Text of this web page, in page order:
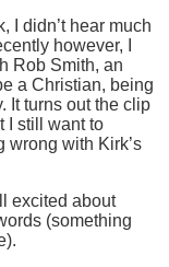
I didn’t hear much
however, I
Rob Smith, an
a Christian, being
It turns out the clip
I still want to
wrong with Kirk’s
excited about
(something